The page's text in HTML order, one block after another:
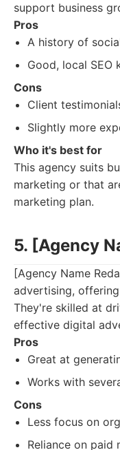
support business
Pros
A history of
Good, local SEO
Cons
Client
Slightly more
Who it's best for
This agency suits
marketing or that
marketing plan.
5. [Agency
[Agency Name
advertising,
They're skilled at
effective digital
Pros
Great at
Works with
Cons
Less focus on
Reliance on paid